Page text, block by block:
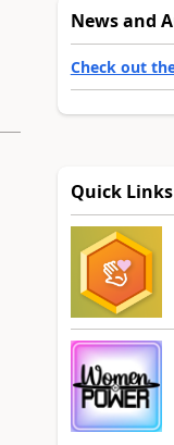
News and
Check out
Quick Links